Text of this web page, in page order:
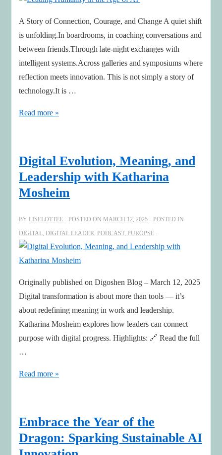
A Story of Connection, Courage, and Change A quiet shift
is unfolding.In boardrooms, in coaching conversations and
between friends.Through late-night exchanges with
intelligent systems.Across galleries and symposiums where
reflection meets innovation. This is not simply a story of
technology.It is …
Leading
Age
of
AI
Read more »
Digital Evolution, Meaning, and
Leadership with Katharina
Mosheim
BY LISELOTTEE POSTED ON MARCH 12, 2025
POSTED IN
DIGITAL, DIGITAL LEADER, PODCAST, PUROPSE
Originally published on Digoshen Blog – March 12, 2025
Digital transformation is about more than tools — it’s
about redefining meaning in work and leadership.
Katharina Mosheim explores how leaders can connect
purpose with digital progress. Highlights: 🔗 Read the full
…
Digital
Leadership
with
Read more »
Embrace the Year of the
Dragon: Sparking Sustainable AI